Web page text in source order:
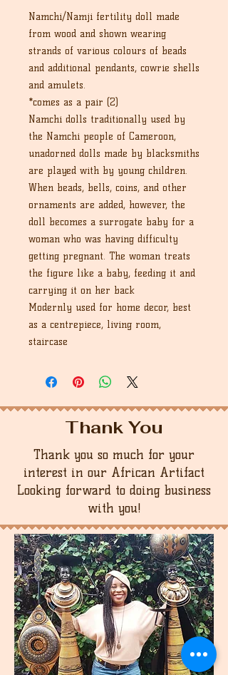
Namchi/Namji fertility doll made
from wood and shown wearing
strands of various colours of beads
and additional pendants, cowrie shells
and amulets.
*comes as a pair (2)
Namchi dolls traditionally used by
the Namchi people of Cameroon,
unadorned dolls made by blacksmiths
are played with by young children.
When beads, bells, coins, and other
ornaments are added, however, the
doll becomes a surrogate baby for a
woman who was having difficulty
getting pregnant. The woman treats
the figure like a baby, feeding it and
carrying it on her back
Modernly used for home decor, best
as a centrepiece, living room,
staircase
Thank You
Thank you so much for your
interest in our African Artifact
Looking forward to doing business
with you!